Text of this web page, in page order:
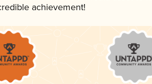
achievement!